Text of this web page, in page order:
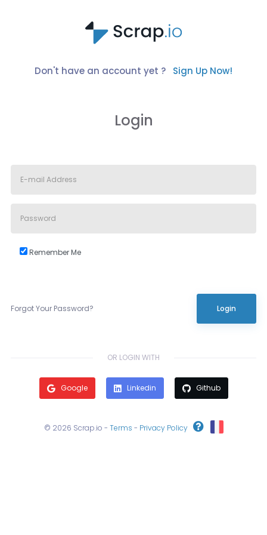
Don't have an account yet ? Sign Up Now!
Login
Remember Me
Forgot Your Password? Login
OR LOGIN WITH
Google Linkedin Github
© 2026 Scrap.io - Terms - Privacy Policy